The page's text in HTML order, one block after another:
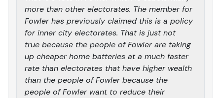
more than other electorates. The member for
Fowler has previously claimed this is a policy
for inner city electorates. That is just not
true because the people of Fowler are taking
up cheaper home batteries at a much faster
rate than electorates that have higher wealth
than the people of Fowler because the
people of Fowler want to reduce their